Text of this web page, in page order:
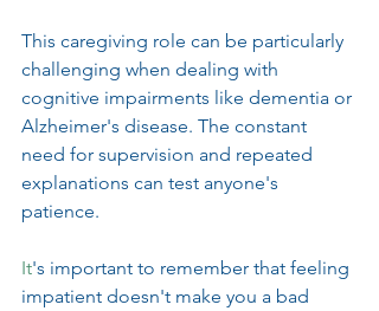
This caregiving role can be particularly
challenging when dealing with
cognitive impairments like dementia or
Alzheimer's disease. The constant
need for supervision and repeated
explanations can test anyone's
patience.
It's important to remember that feeling
impatient doesn't make you a bad